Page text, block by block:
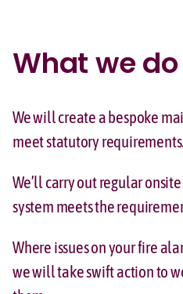
What we do
We will create a bespoke
meet statutory requirements.
We’ll carry out regular
system meets the
Where issues on your fire
we will take swift action to